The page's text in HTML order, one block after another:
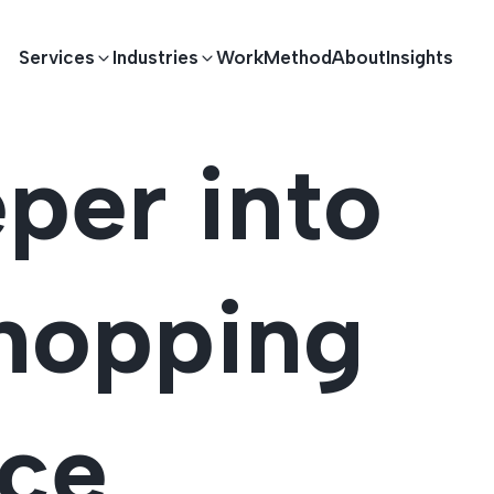
Services
DEVELOPMENTTECHNOLOGY SOLUTIONS
IoT Solutions
Industries
HR & Finance
Sports
Driving
Across
WorkMethodAboutInsights
into